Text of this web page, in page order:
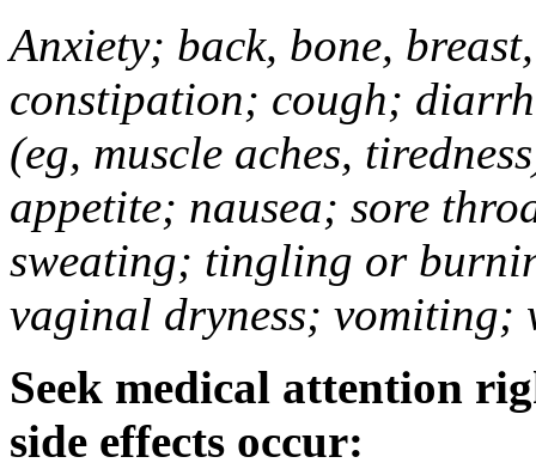
Anxiety; back, bone,
constipation; cough;
(eg, muscle aches,
appetite; nausea; sore
sweating; tingling or
vaginal dryness; vomiting;
Seek medical attention
side effects occur: